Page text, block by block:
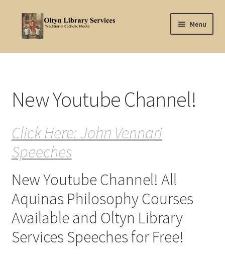
Skip
Skip
Menu
Home
Aquinas Philosophy
Articles
Articles-background
Attribution
Cart
Checkout
New Youtube Channel!
Click Here: John Vennari
Speeches
New Youtube Channel! All
Aquinas Philosophy Courses
Available and Oltyn Library
Services Speeches for Free!